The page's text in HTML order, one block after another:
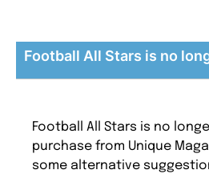
Football All Stars is no
Football All Stars is no
purchase from Unique
some alternative